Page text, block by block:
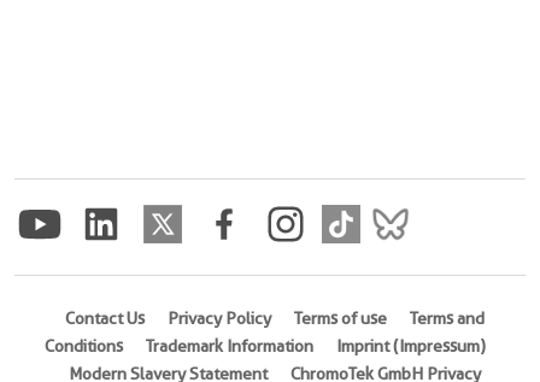
Contact Us Privacy Policy Terms of use
Terms and
Conditions
Trademark Information
Imprint (Impressum)
Modern Slavery Statement
ChromoTek GmbH Privacy